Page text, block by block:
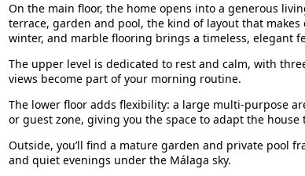
On the main floor, the home opens into a generous
terrace, garden and pool, the kind of layout that
winter, and marble flooring brings a timeless, elegant
The upper level is dedicated to rest and calm, with
views become part of your morning routine.
The lower floor adds flexibility: a large multi-purpose
or guest zone, giving you the space to adapt the house
Outside, you’ll find a mature garden and private pool
and quiet evenings under the Málaga sky.